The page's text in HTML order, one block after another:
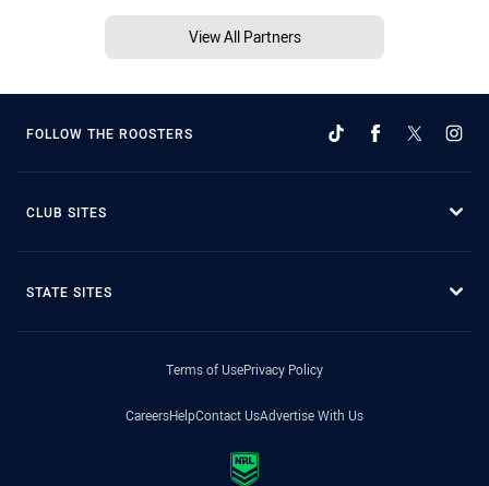
View All Partners
FOLLOW THE ROOSTERS
CLUB SITES
STATE SITES
Terms of UsePrivacy Policy
CareersHelpContact UsAdvertise With Us